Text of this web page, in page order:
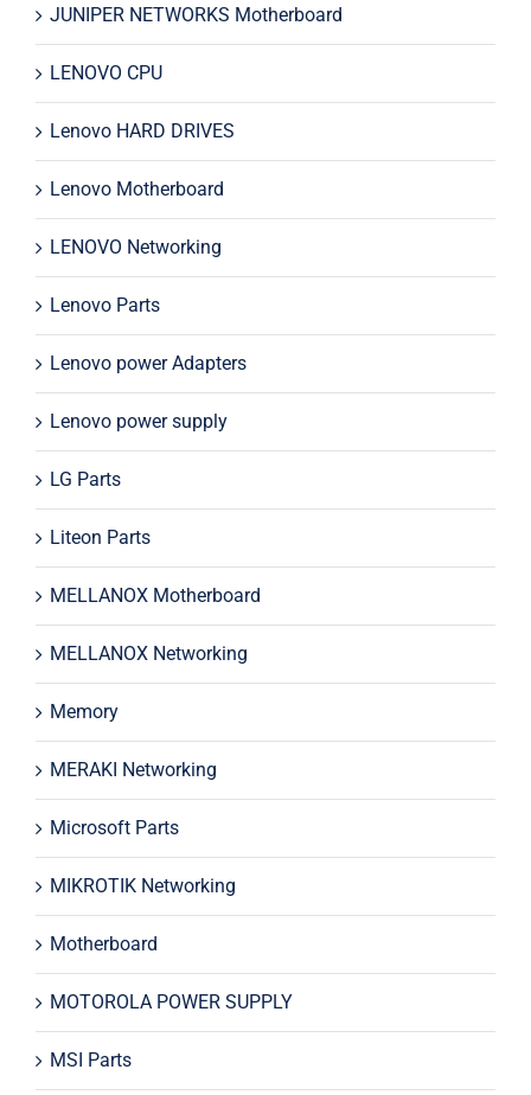
JUNIPER NETWORKS Motherboard
LENOVO CPU
Lenovo HARD DRIVES
Lenovo Motherboard
LENOVO Networking
Lenovo Parts
Lenovo power Adapters
Lenovo power supply
LG Parts
Liteon Parts
MELLANOX Motherboard
MELLANOX Networking
Memory
MERAKI Networking
Microsoft Parts
MIKROTIK Networking
Motherboard
MOTOROLA POWER SUPPLY
MSI Parts